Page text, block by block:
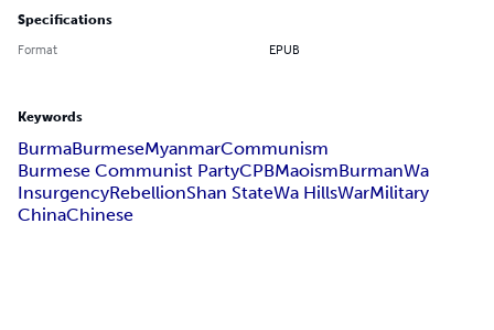
Specifications
Format EPUB
Keywords
BurmaBurmeseMyanmarCommunism
Burmese Communist PartyCPBMaoismBurmanWa
InsurgencyRebellionShan StateWa HillsWarMilitary
ChinaChinese